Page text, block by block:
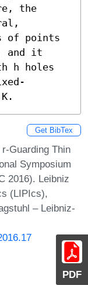
PDF
the
of points
and it
h holes
Get BibTex
Guarding Thin
Symposium
2016). Leibniz
(LIPIcs),
– Leibniz-